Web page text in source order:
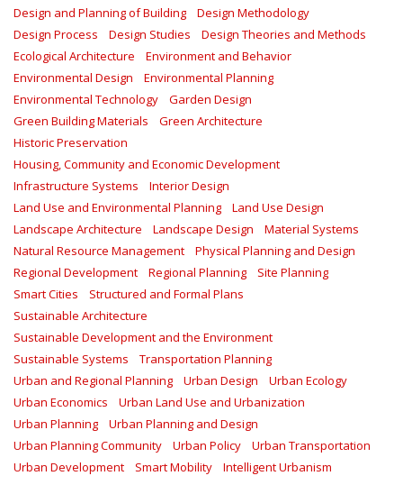
Design and Planning of Building
Design Methodology
Design Process
Design Studies
Design Theories and Methods
Ecological Architecture
Environment and Behavior
Environmental Design
Environmental Planning
Environmental Technology
Garden Design
Green Building Materials
Green Architecture
Historic Preservation
Housing, Community and Economic Development
Infrastructure Systems
Interior Design
Land Use and Environmental Planning
Land Use Design
Landscape Architecture
Landscape Design
Material Systems
Natural Resource Management
Physical Planning and Design
Regional Development
Regional Planning
Site Planning
Smart Cities
Structured and Formal Plans
Sustainable Architecture
Sustainable Development and the Environment
Sustainable Systems
Transportation Planning
Urban and Regional Planning
Urban Design
Urban Ecology
Urban Economics
Urban Land Use and Urbanization
Urban Planning
Urban Planning and Design
Urban Planning Community
Urban Policy
Urban Transportation
Urban Development
Smart Mobility Intelligent Urbanism